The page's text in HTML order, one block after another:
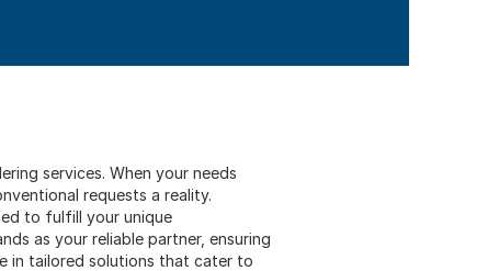
services. When your needs
requests a reality.
to fulfill your unique
as your reliable partner, ensuring
in tailored solutions that cater to